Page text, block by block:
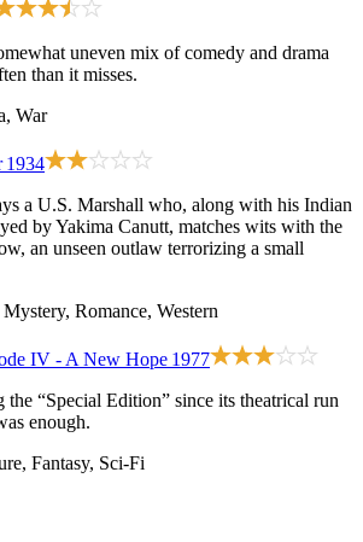
uneven mix of comedy and drama
than it misses.
War
1934
a U.S. Marshall who, along with his Indian
by Yakima Canutt, matches wits with the
an unseen outlaw terrorizing a small
Romance, Western
IV - A New Hope 1977
the “Special Edition” since its theatrical run
enough.
Fantasy, Sci-Fi